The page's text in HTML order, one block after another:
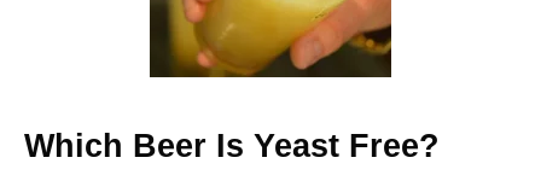
Which Beer Is Yeast Free?